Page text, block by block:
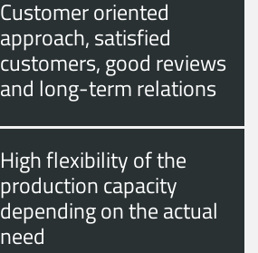
Customer oriented
approach, satisfied
customers, good reviews
and long-term relations
High flexibility of the
production capacity
depending on the actual
need